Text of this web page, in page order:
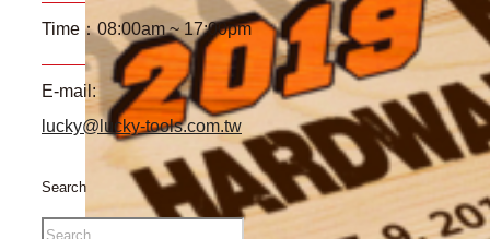
Time：08:00am ~ 17:00pm
E-mail:
lucky@lucky-tools.com.tw
Search